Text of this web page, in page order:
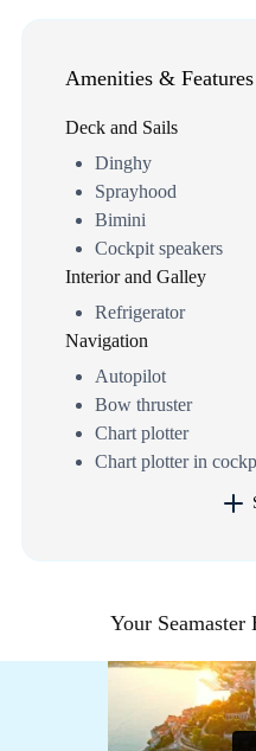
Amenities & Features
Deck and Sails
Dinghy
Sprayhood
Bimini
Cockpit speakers
Interior and Galley
Refrigerator
Navigation
Autopilot
Bow thruster
Chart plotter
Chart plotter in
Your